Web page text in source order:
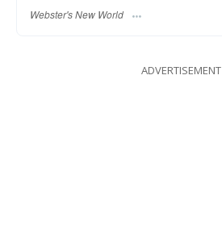
Webster's New World
ADVERTISEMENT